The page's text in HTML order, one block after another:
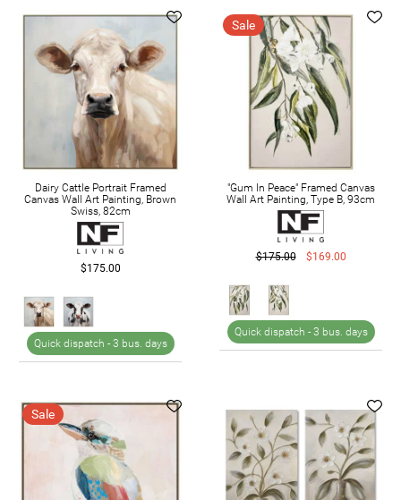
Dairy Cattle Portrait Framed
Canvas Wall Art Painting, Brown
Swiss, 82cm
$175.00
Quick dispatch - 3 bus. days
Sale
"Gum In Peace" Framed Canvas
Wall Art Painting, Type B, 93cm
$175.00 $169.00
Quick dispatch - 3 bus. days
Sale